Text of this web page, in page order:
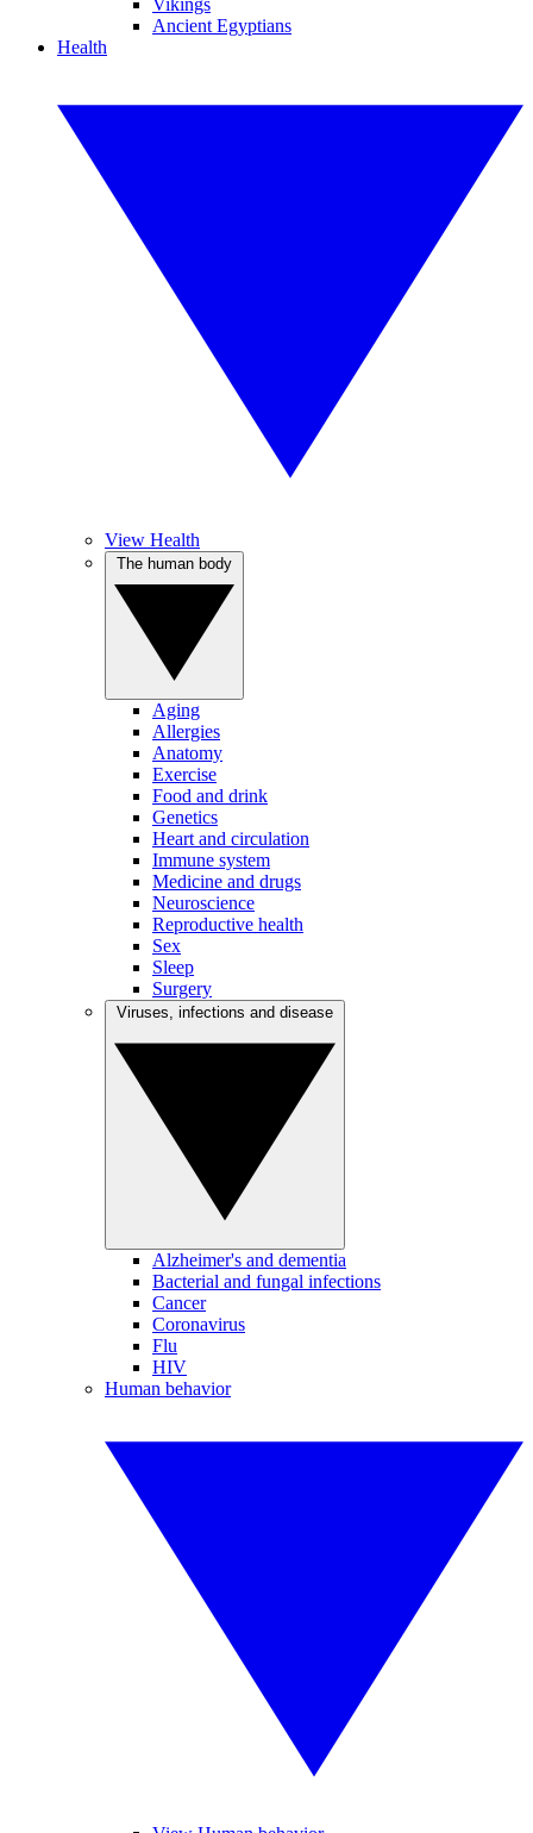
Vikings
Ancient Egyptians
Health
View Health
Aging
Allergies
Anatomy
Exercise
Food and drink
Genetics
Heart and circulation
Immune system
Medicine and drugs
Neuroscience
Reproductive health
Sex
Sleep
Surgery
Alzheimer's and dementia
Bacterial and fungal infections
Cancer
Coronavirus
Flu
HIV
Human behavior